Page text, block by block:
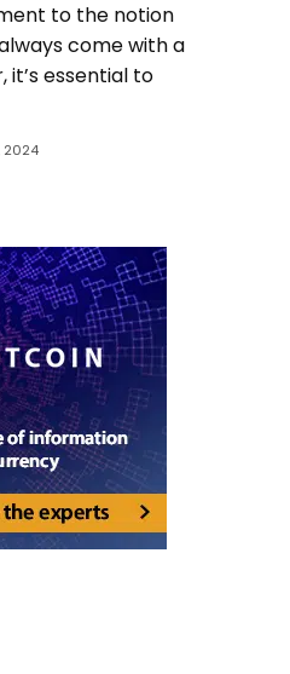
to the notion
come with a
it’s essential to
2024